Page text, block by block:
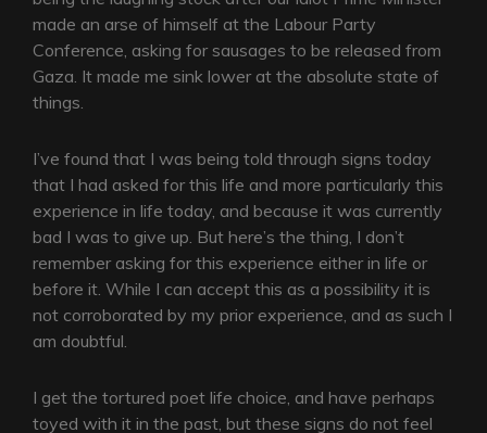
made an arse of himself at the Labour Party
Conference, asking for sausages to be released from
Gaza. It made me sink lower at the absolute state of
things.
I’ve found that I was being told through signs today
that I had asked for this life and more particularly this
experience in life today, and because it was currently
bad I was to give up. But here’s the thing, I don’t
remember asking for this experience either in life or
before it. While I can accept this as a possibility it is
not corroborated by my prior experience, and as such I
am doubtful.
I get the tortured poet life choice, and have perhaps
toyed with it in the past, but these signs do not feel